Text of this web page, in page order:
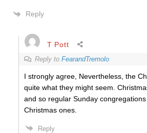
Reply
T Pott
Reply to FearandTremolo
I strongly agree, Nevertheless, the
quite what they might seem.
and so regular Sunday
Christmas ones.
Reply